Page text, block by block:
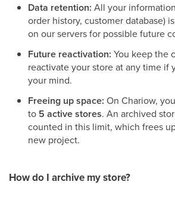
Data retention: All your
order history, customer database)
on our servers for possible future
Future reactivation: You keep the
reactivate your store at any time if
your mind.
Freeing up space: On Chariow,
to 5 active stores. An archived
counted in this limit, which frees
new project.
How do I archive my store?